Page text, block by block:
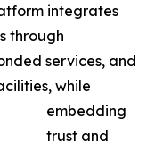
integrates
through
services, and
while
embedding
trust and